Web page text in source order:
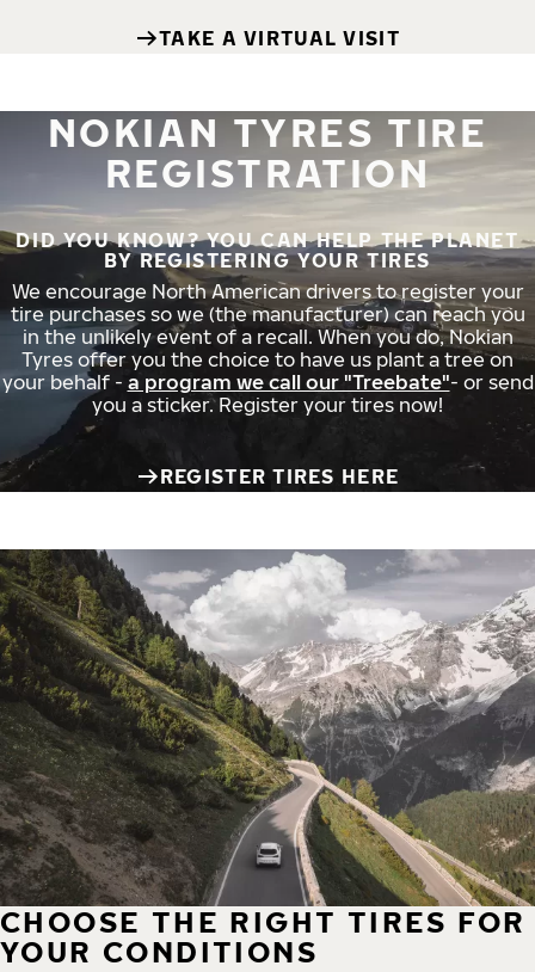
TAKE A VIRTUAL VISIT
NOKIAN TYRES TIRE
REGISTRATION
DID YOU KNOW? YOU CAN HELP THE PLANET
BY REGISTERING YOUR TIRES
We encourage North American drivers to register your
tire purchases so we (the manufacturer) can reach you
in the unlikely event of a recall. When you do, Nokian
Tyres offer you the choice to have us plant a tree on
your behalf - a program we call our "Treebate"- or send
you a sticker. Register your tires now!
REGISTER TIRES HERE
CHOOSE THE RIGHT TIRES FOR
YOUR CONDITIONS